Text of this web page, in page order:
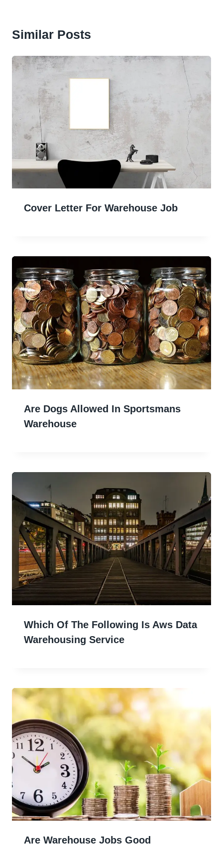
Similar Posts
Cover Letter For Warehouse Job
Are Dogs Allowed In Sportsmans
Warehouse
Which Of The Following Is Aws Data
Warehousing Service
Are Warehouse Jobs Good